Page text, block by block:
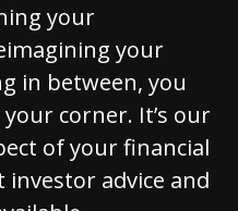
your
your
in between, you
corner. It’s our
of your financial
advice and